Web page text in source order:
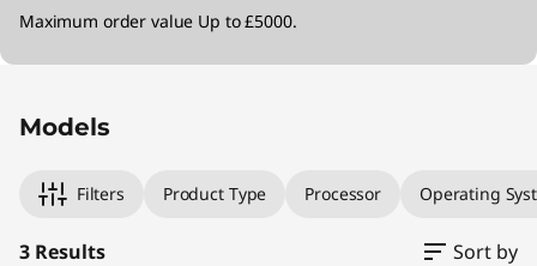
Maximum order value Up to £5000.
Models
Filters Product Type Processor Operating
3 Results Sort by